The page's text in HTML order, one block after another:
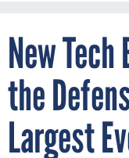
New
the
Largest